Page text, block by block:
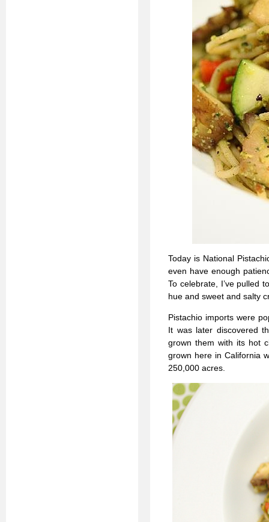
Today is National
even have enough
To celebrate, I’ve pulled
hue and sweet and salty
Pistachio imports were
It was later discovered
grown them with its hot
grown here in California
250,000 acres.